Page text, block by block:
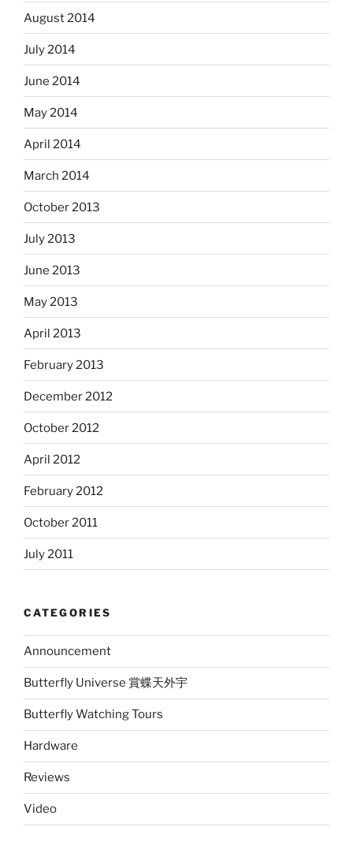
August 2014
July 2014
June 2014
May 2014
April 2014
March 2014
October 2013
July 2013
June 2013
May 2013
April 2013
February 2013
December 2012
October 2012
April 2012
February 2012
October 2011
July 2011
CATEGORIES
Announcement
Butterfly Universe 賞蝶天外宇
Butterfly Watching Tours
Hardware
Reviews
Video